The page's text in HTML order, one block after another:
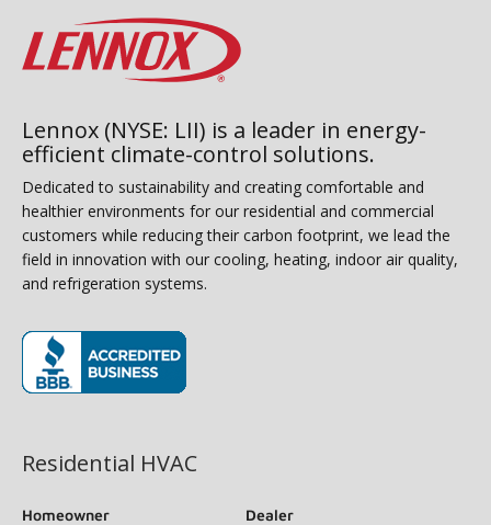
Lennox (NYSE: LII) is a leader in energy-
efficient climate-control solutions.
Dedicated to sustainability and creating comfortable and
healthier environments for our residential and commercial
customers while reducing their carbon footprint, we lead the
field in innovation with our cooling, heating, indoor air quality,
and refrigeration systems.
Residential HVAC
Homeowner
Dealer